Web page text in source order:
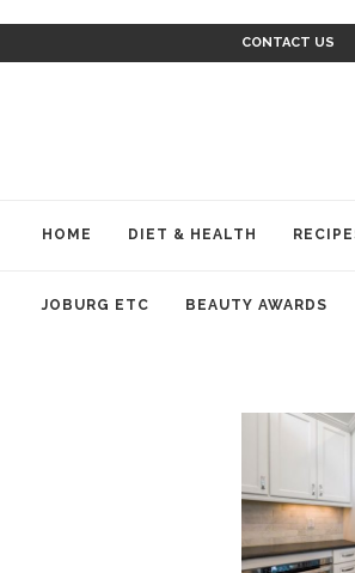
CONTACT US
HOME DIET & HEALTH
JOBURG ETC BEAUTY AWARDS